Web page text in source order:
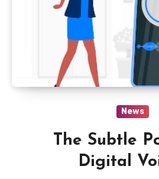
News
The Subtle
Digital